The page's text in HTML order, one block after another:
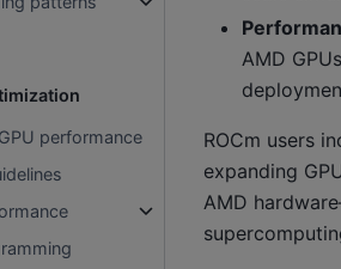
performance
AMD
ROCm users
expanding
AMD